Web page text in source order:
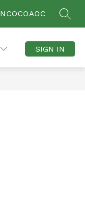
NCOCOAOC
SIGN IN